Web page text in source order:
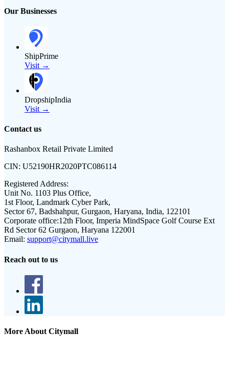
Our Businesses
ShipPrime
Visit →
DropshipIndia
Visit →
Contact us
Rashanbox Retail Private Limited
CIN: U52190HR2020PTC086114
Registered Address:
Unit No. 1103 Plus Office,
1st Floor, Landmark Cyber Park,
Sector 67, Badshahpur, Gurgaon, Haryana, India, 122101
Corporate office:12th Floor, Imperia MindSpace Golf Course Ext
Rd Sector 62 Gurgaon, Haryana 122001
Email: support@citymall.live
Reach out to us
More About Citymall